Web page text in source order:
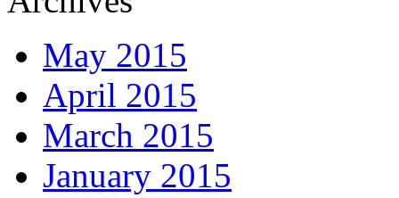
May 2015
April 2015
March 2015
January 2015